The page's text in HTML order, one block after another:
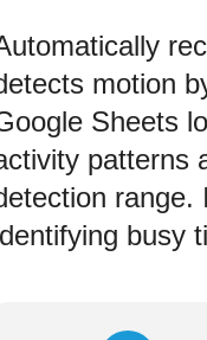
motion
Sheets
patterns
range.
busy